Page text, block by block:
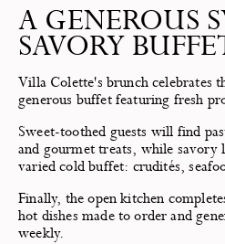
A GENEROUS
SAVORY
Villa Colette's brunch celebrates
generous buffet featuring fresh
Sweet-toothed guests will find
and gourmet treats, while savory
varied cold buffet: crudités,
Finally, the open kitchen
hot dishes made to order and
weekly.